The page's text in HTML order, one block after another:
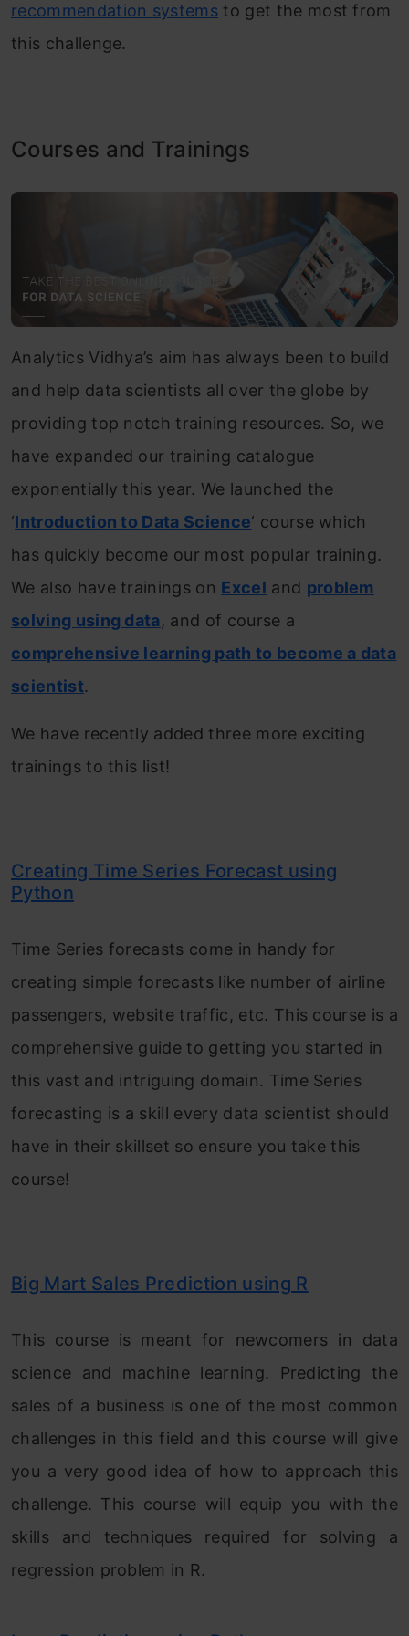
recommendation systems to get the most from
this challenge.
Courses and Trainings
Analytics Vidhya’s aim has always been to build
and help data scientists all over the globe by
providing top notch training resources. So, we
have expanded our training catalogue
exponentially this year. We launched the
‘Introduction to Data Science‘ course which
has quickly become our most popular training.
We also have trainings on Excel and problem
solving using data, and of course a
comprehensive learning path to become a data
scientist.
We have recently added three more exciting
trainings to this list!
Creating Time Series Forecast using
Python
Time Series forecasts come in handy for
creating simple forecasts like number of airline
passengers, website traffic, etc. This course is a
comprehensive guide to getting you started in
this vast and intriguing domain. Time Series
forecasting is a skill every data scientist should
have in their skillset so ensure you take this
course!
Big Mart Sales Prediction using R
This course is meant for newcomers in data
science and machine learning. Predicting the
sales of a business is one of the most common
challenges in this field and this course will give
you a very good idea of how to approach this
challenge. This course will equip you with the
skills and techniques required for solving a
regression problem in R.